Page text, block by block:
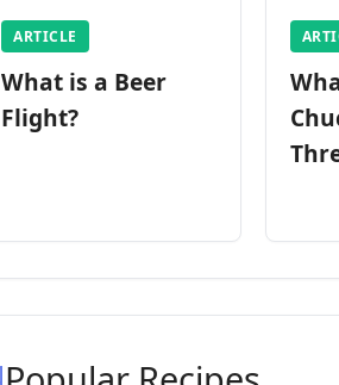
ARTICLE
What is a Beer
Flight?